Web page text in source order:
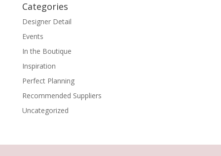
Categories
Designer Detail
Events
In the Boutique
Inspiration
Perfect Planning
Recommended Suppliers
Uncategorized